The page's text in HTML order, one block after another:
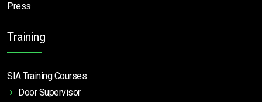
Press
Training
SIA Training Courses
Door Supervisor